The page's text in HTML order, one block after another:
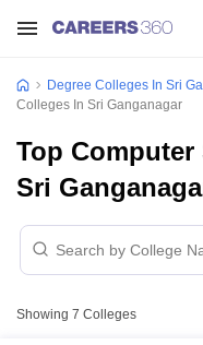
Degree Colleges In Sri
Colleges In Sri Ganganagar
Top
Sri
Showing 7 Colleges